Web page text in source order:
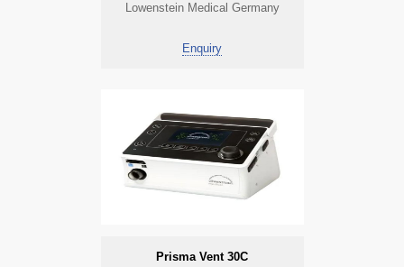
Lowenstein Medical Germany
Enquiry
Prisma Vent 30C